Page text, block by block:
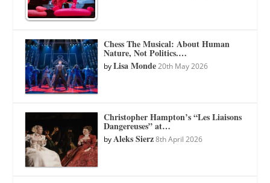
Chess The Musical: About Human
Nature, Not Politics.…
byLisa Monde 20th May 2026
Christopher Hampton’s “Les Liaisons
Dangereuses” at…
byAleks Sierz 8th April 2026